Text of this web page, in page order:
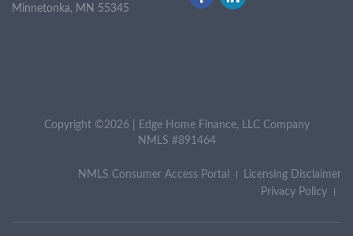
Minnetonka, MN 55345
Copyright ©2026 | Edge Home Finance, LLC Company
NMLS #891464
Licensing Disclaimer
NMLS Consumer Access Portal
Privacy Policy